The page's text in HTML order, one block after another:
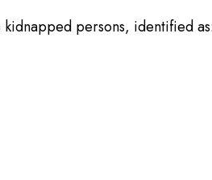
persons, identified as: